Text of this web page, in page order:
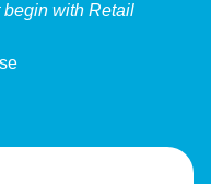
begin with Retail